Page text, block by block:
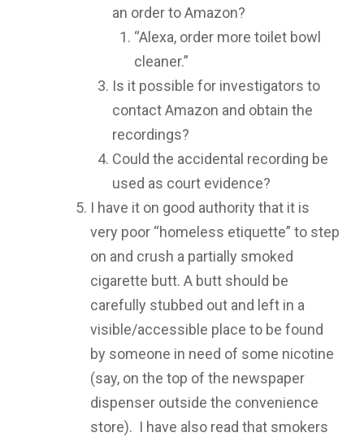
an order to Amazon?
“Alexa, order more toilet bowl
cleaner.”
Is it possible for investigators to
contact Amazon and obtain the
recordings?
Could the accidental recording be
used as court evidence?
I have it on good authority that it is
very poor “homeless etiquette” to step
on and crush a partially smoked
cigarette butt. A butt should be
carefully stubbed out and left in a
visible/accessible place to be found
by someone in need of some nicotine
(say, on the top of the newspaper
dispenser outside the convenience
store). I have also read that smokers